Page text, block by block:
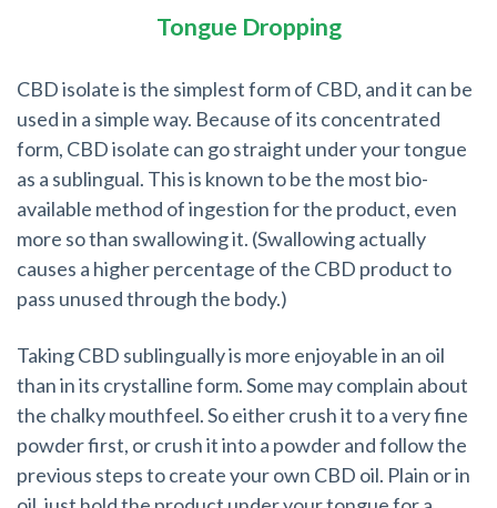
Tongue Dropping
CBD isolate is the simplest form of CBD, and it can be
used in a simple way. Because of its concentrated
form, CBD isolate can go straight under your tongue
as a sublingual. This is known to be the most bio-
available method of ingestion for the product, even
more so than swallowing it. (Swallowing actually
causes a higher percentage of the CBD product to
pass unused through the body.)
Taking CBD sublingually is more enjoyable in an oil
than in its crystalline form. Some may complain about
the chalky mouthfeel. So either crush it to a very fine
powder first, or crush it into a powder and follow the
previous steps to create your own CBD oil. Plain or in